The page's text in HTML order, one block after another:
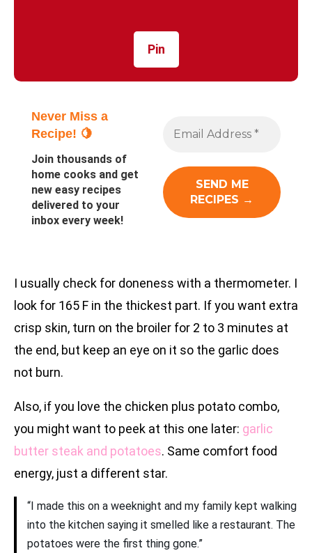
Pin
Never Miss a
Recipe! 🍋
Join thousands of
home cooks and get
new easy recipes
delivered to your
inbox every week!
I usually check for doneness with a thermometer. I
look for 165 F in the thickest part. If you want extra
crisp skin, turn on the broiler for 2 to 3 minutes at
the end, but keep an eye on it so the garlic does
not burn.
Also, if you love the chicken plus potato combo,
you might want to peek at this one later: garlic
butter steak and potatoes. Same comfort food
energy, just a different star.
“I made this on a weeknight and my family kept walking
into the kitchen saying it smelled like a restaurant. The
potatoes were the first thing gone.”